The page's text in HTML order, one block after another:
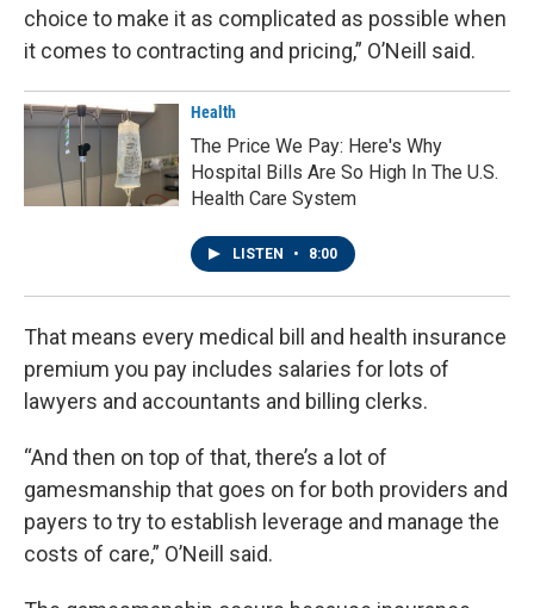
choice to make it as complicated as possible when
it comes to contracting and pricing,” O’Neill said.
Health
The Price We Pay: Here's Why
Hospital Bills Are So High In The U.S.
Health Care System
LISTEN • 8:00
That means every medical bill and health insurance
premium you pay includes salaries for lots of
lawyers and accountants and billing clerks.
“And then on top of that, there’s a lot of
gamesmanship that goes on for both providers and
payers to try to establish leverage and manage the
costs of care,” O’Neill said.